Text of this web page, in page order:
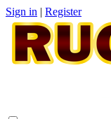
Sign in | Register